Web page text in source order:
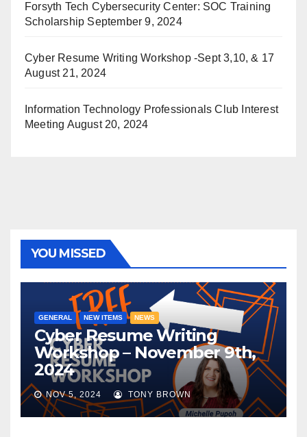
Forsyth Tech Cybersecurity Center: SOC Training
Scholarship September 9, 2024
Cyber Resume Writing Workshop -Sept 3,10, & 17
August 21, 2024
Information Technology Professionals Club Interest
Meeting August 20, 2024
YOU MISSED
GENERAL NEW ITEMS NEWS
Cyber Resume Writing
Workshop – November 9th,
2024
NOV 5, 2024 TONY BROWN